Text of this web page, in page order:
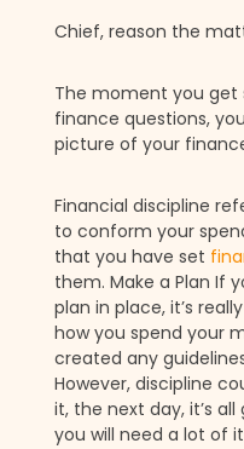
Chief, reason the
The moment you get
finance questions,
picture of your
Financial discipline
to conform your
that you have set
them. Make a Plan If
plan in place, it’s
how you spend your
created any
However, discipline
it, the next day, it’s
you will need a lot of